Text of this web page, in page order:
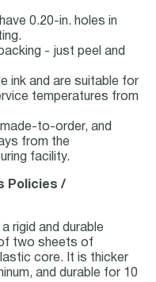
0.20-in. holes in
- just peel and
ink and are suitable for
temperatures from
to-order, and
from the
facility.
Policies /
a rigid and durable
two sheets of
core. It is thicker
and durable for 10